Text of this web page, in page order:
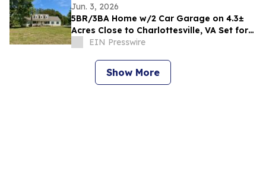
Produce
Jun. 3, 2026
5BR/3BA Home w/2 Car Garage on 4.3±
Acres Close to Charlottesville, VA Set for
Auction Announces Nicholls Auction Mktg
EIN Presswire
Show More